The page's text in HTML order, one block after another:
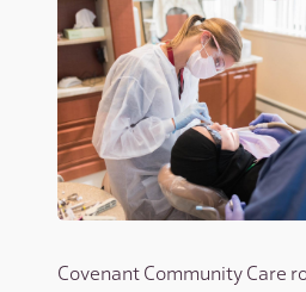
Covenant Community Care